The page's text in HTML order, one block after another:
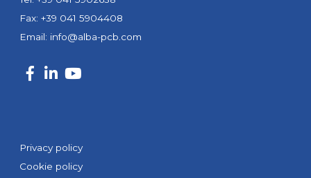
Fax: +39 041 5904408
Email: info@alba-pcb.com
Privacy policy
Cookie policy